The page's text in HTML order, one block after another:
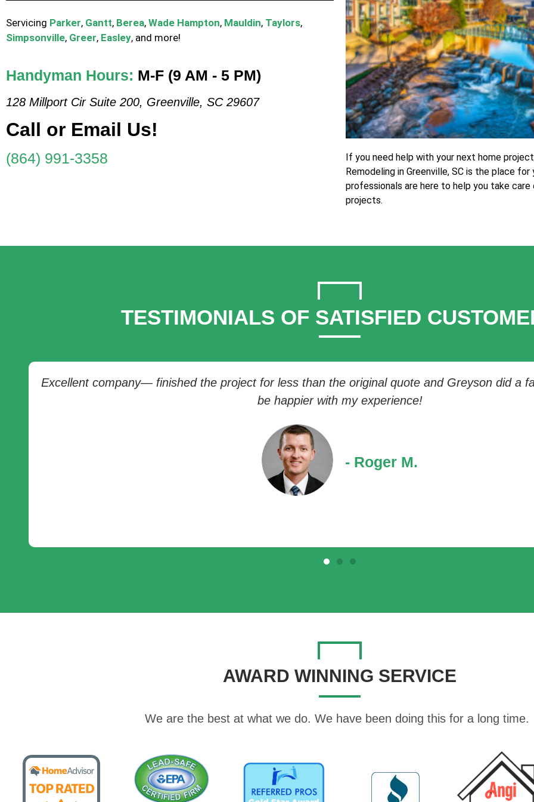
Servicing Parker, Gantt, Berea, Wade Hampton, Mauldin, Taylors,
Simpsonville, Greer, Easley, and more!
Handyman Hours: M-F (9 AM - 5 PM)
128 Millport Cir Suite 200, Greenville, SC 29607
Call or Email Us!
(864) 991-3358
If you need help with your next home
Remodeling in Greenville, SC is the place
professionals are here to help you take
projects.
TESTIMONIALS OF SATISFIED
Excellent company— finished the project for less than the original quote and Greyson did a
be happier with my experience!
- Roger M.
AWARD WINNING SERVICE
We are the best at what we do. We have been doing this for a long time.